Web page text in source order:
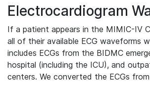
Electrocardiogram
If a patient appears in the MIMIC-IV
all of their available ECG waveforms
includes ECGs from the BIDMC
hospital (including the ICU), and
centers. We converted the ECGs